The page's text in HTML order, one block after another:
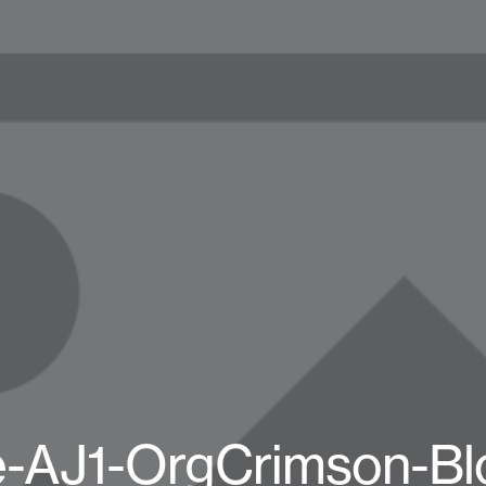
AJ1-OrgCrimson-